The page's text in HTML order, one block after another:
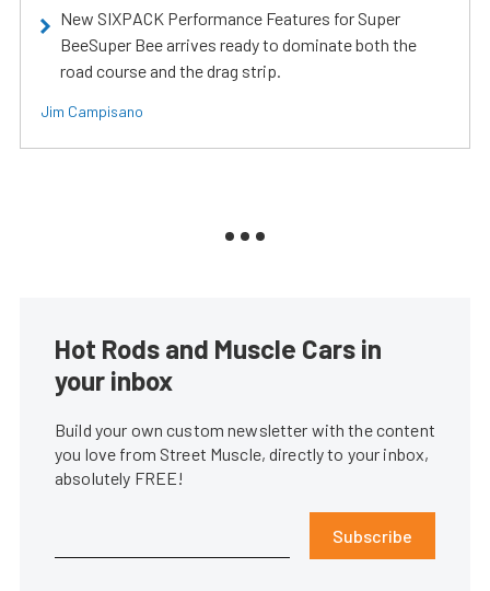
New SIXPACK Performance Features for Super
BeeSuper Bee arrives ready to dominate both the
road course and the drag strip.
Jim Campisano
Hot Rods and Muscle Cars in
your inbox
Build your own custom newsletter with the content
you love from Street Muscle, directly to your inbox,
absolutely FREE!
Subscribe